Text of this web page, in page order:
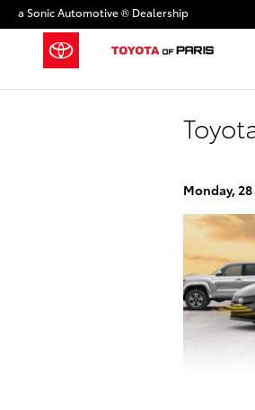
Skip to main content
a Sonic Automotive ® Dealership
Monday,